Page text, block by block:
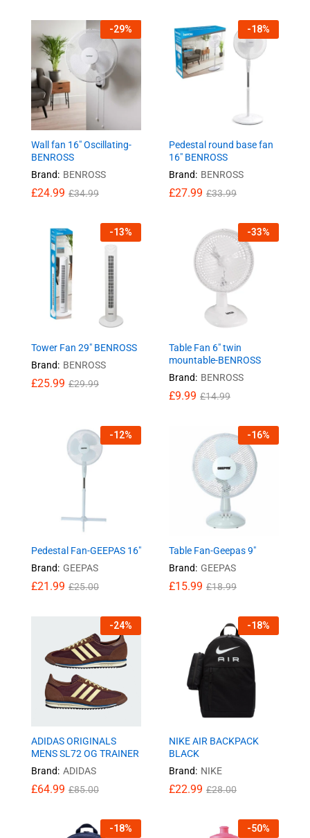
-29%
Wall fan 16″ Oscillating-
BENROSS
Brand: BENROSS
£24.99 £34.99
-18%
Pedestal round base fan
16″ BENROSS
Brand: BENROSS
£27.99 £33.99
-13%
Tower Fan 29″ BENROSS
Brand: BENROSS
£25.99 £29.99
-33%
Table Fan 6″ twin
mountable-BENROSS
Brand: BENROSS
£9.99 £14.99
-12%
Pedestal Fan-GEEPAS 16″
Brand: GEEPAS
£21.99 £25.00
-16%
Table Fan-Geepas 9″
Brand: GEEPAS
£15.99 £18.99
-24%
ADIDAS ORIGINALS
MENS SL72 OG TRAINER
Brand: ADIDAS
£64.99 £85.00
-18%
NIKE AIR BACKPACK
BLACK
Brand: NIKE
£22.99 £28.00
-18% -50%